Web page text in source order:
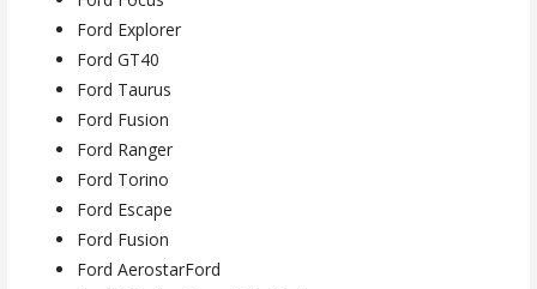
Ford Explorer
Ford GT40
Ford Taurus
Ford Fusion
Ford Ranger
Ford Torino
Ford Escape
Ford Fusion
Ford AerostarFord